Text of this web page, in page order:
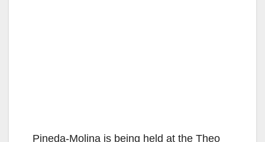
Pineda-Molina is being held at the Theo